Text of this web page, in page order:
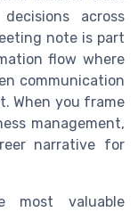
across
note is part
flow where
communication
When you frame
management,
narrative for
most valuable